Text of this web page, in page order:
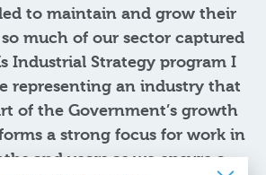
to maintain and grow their
much of our sector captured
Industrial Strategy program I
representing an industry that
of the Government’s growth
a strong focus for work in
and years as we ensure a